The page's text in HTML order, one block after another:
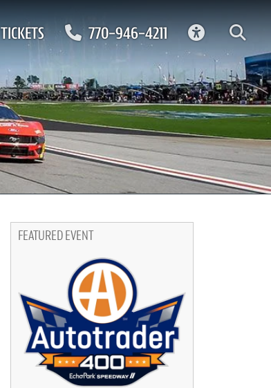
TICKETS 770-946-4211
FEATURED EVENT